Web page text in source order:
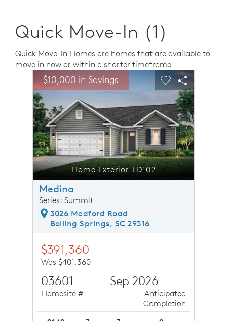
Quick Move-In (1)
Quick Move-In Homes are homes that are available to
move in now or within a shorter timeframe
This is a carousel. Use Next and Previous buttons to
Carousel Save Image
Share Image
$10,000 in SavingsExpand carousel image.
Home Exterior TD102
Carousel Save
Share
Medina
Series: Summit
3026 Medford Road
Boiling Springs, SC 29316
$391,360
Was $401,360
03601
Homesite #
Sep 2026
Anticipated
Completion